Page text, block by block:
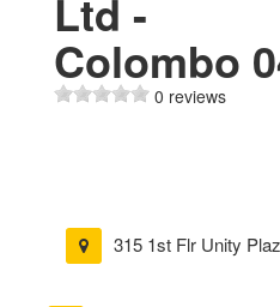
Ltd -
Colombo
0 reviews
315 1st Flr Unity